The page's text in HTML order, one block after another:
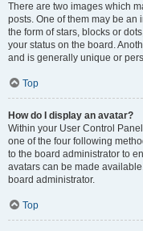
There are two images which
posts. One of them may be
the form of stars, blocks or
your status on the board.
and is generally unique or
Top
How do I display an avatar?
Within your User Control
one of the four following
to the board administrator to
avatars can be made
board administrator.
Top